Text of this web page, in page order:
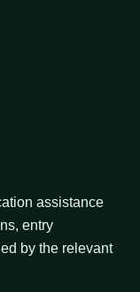
assistance
entry
by the relevant